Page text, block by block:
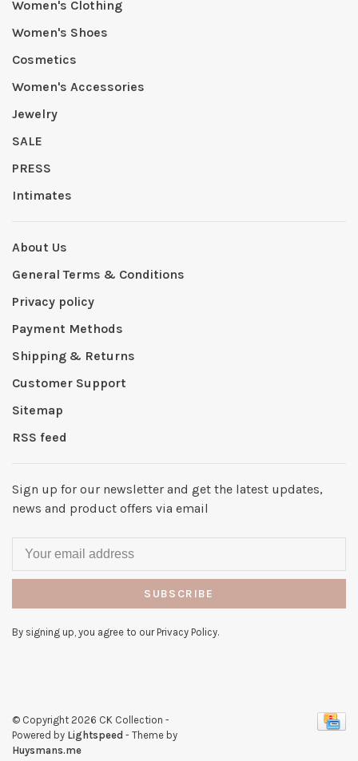
Women's Clothing
Women's Shoes
Cosmetics
Women's Accessories
Jewelry
SALE
PRESS
Intimates
About Us
General Terms & Conditions
Privacy policy
Payment Methods
Shipping & Returns
Customer Support
Sitemap
RSS feed
Sign up for our newsletter and get the latest updates,
news and product offers via email
SUBSCRIBE
By signing up, you agree to our Privacy Policy.
© Copyright 2026 CK Collection -
Powered by Lightspeed - Theme by
Huysmans.me